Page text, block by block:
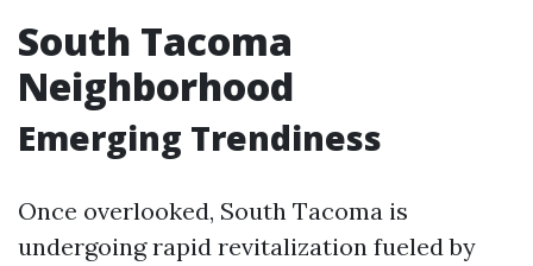
South Tacoma
Neighborhood
Emerging Trendiness
Once overlooked, South Tacoma is
undergoing rapid revitalization fueled by